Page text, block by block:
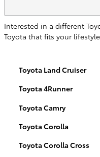
Interested in a different
Toyota that fits your lifestyle.
Toyota Land Cruiser
Toyota 4Runner
Toyota Camry
Toyota Corolla
Toyota Corolla Cross